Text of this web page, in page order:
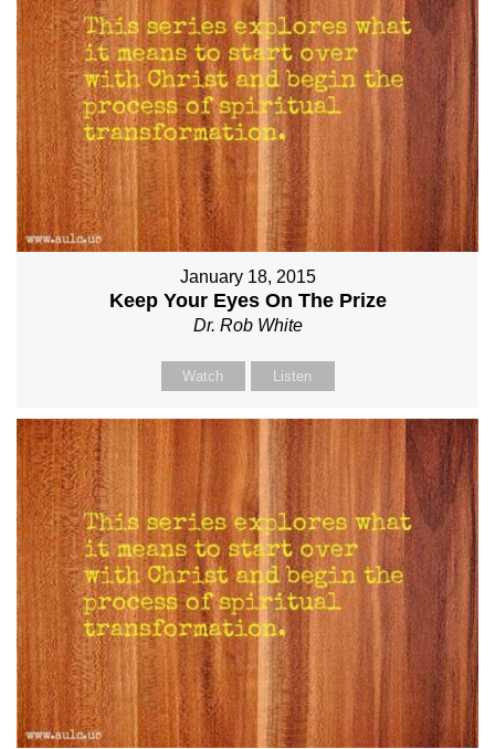
January 18, 2015
Keep Your Eyes On The Prize
Dr. Rob White
Watch Listen